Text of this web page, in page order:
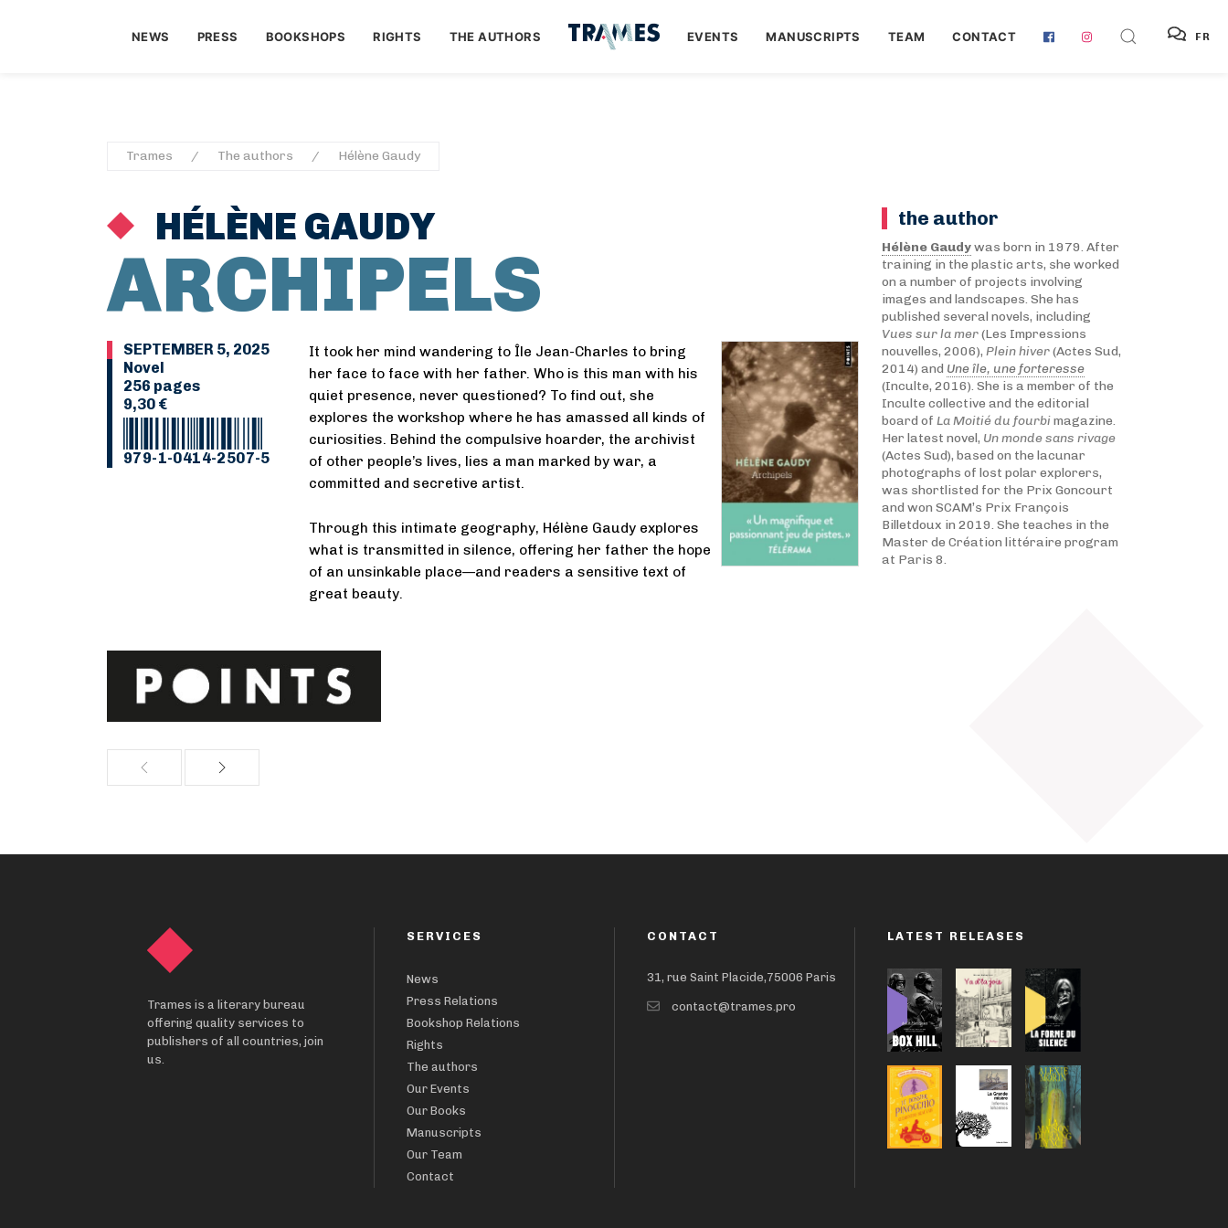
NEWS PRESS BOOKSHOPS RIGHTS THE AUTHORS EVENTS MANUSCRIPTS TEAM CONTACT FR
Trames The authors Hélène Gaudy
HÉLÈNE GAUDY
ARCHIPELS
SEPTEMBER 5, 2025
Novel
256 pages
9,30 €
979-1-0414-2507-5
It took her mind wandering to Île Jean-Charles to bring
her face to face with her father. Who is this man with his
quiet presence, never questioned? To find out, she
explores the workshop where he has amassed all kinds of
curiosities. Behind the compulsive hoarder, the archivist
of other people’s lives, lies a man marked by war, a
committed and secretive artist.
Through this intimate geography, Hélène Gaudy explores
what is transmitted in silence, offering her father the hope
of an unsinkable place—and readers a sensitive text of
great beauty.
the author
Hélène Gaudywas born in 1979. After
training in the plastic arts, she worked
on a number of projects involving
images and landscapes. She has
published several novels, including
Vues sur la mer(Les Impressions
nouvelles, 2006), Plein hiver(Actes Sud,
2014) and Une île, une forteresse
(Inculte, 2016). She is a member of the
Inculte collective and the editorial
board of La Moitié du fourbimagazine.
Her latest novel, Un monde sans rivage
(Actes Sud), based on the lacunar
photographs of lost polar explorers,
was shortlisted for the Prix Goncourt
and won SCAM’s Prix François
Billetdoux in 2019. She teaches in the
Master de Création littéraire program
at Paris 8.
Trames is a literary bureau
offering quality services to
publishers of all countries, join
us.
SERVICES
News
Press Relations
Bookshop Relations
Rights
The authors
Our Events
Our Books
Manuscripts
Our Team
Contact
CONTACT
31, rue Saint Placide,75006 Paris
contact@trames.pro
LATEST RELEASES